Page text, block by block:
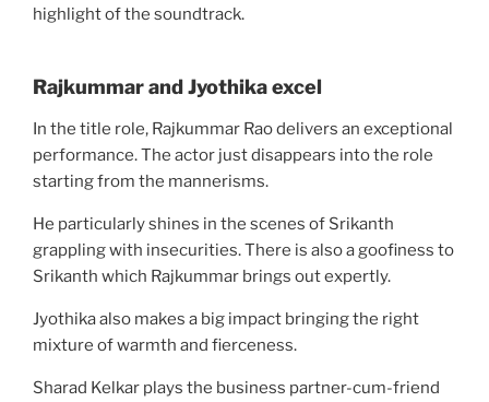
highlight of the soundtrack.
Rajkummar and Jyothika excel
In the title role, Rajkummar Rao delivers an exceptional
performance. The actor just disappears into the role
starting from the mannerisms.
He particularly shines in the scenes of Srikanth
grappling with insecurities. There is also a goofiness to
Srikanth which Rajkummar brings out expertly.
Jyothika also makes a big impact bringing the right
mixture of warmth and fierceness.
Sharad Kelkar plays the business partner-cum-friend